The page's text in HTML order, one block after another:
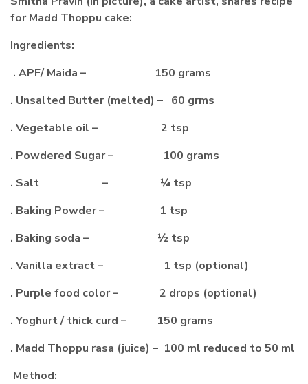
for Madd Thoppu cake:
Ingredients:
. APF/ Maida – 150 grams
. Unsalted Butter (melted) – 60 grms
. Vegetable oil – 2 tsp
. Powdered Sugar – 100 grams
. Salt – ¼ tsp
. Baking Powder – 1 tsp
. Baking soda – ½ tsp
. Vanilla extract – 1 tsp (optional)
. Purple food color – 2 drops (optional)
. Yoghurt / thick curd – 150 grams
. Madd Thoppu rasa (juice) – 100 ml reduced to 50 ml
Method: